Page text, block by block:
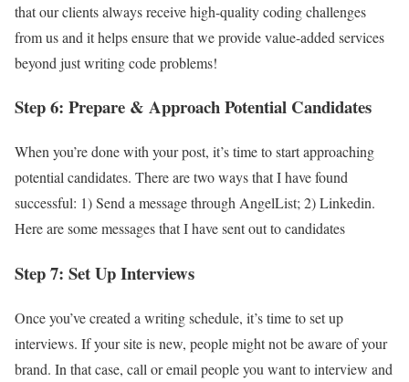
that our clients always receive high-quality coding challenges
from us and it helps ensure that we provide value-added services
beyond just writing code problems!
Step 6: Prepare & Approach Potential Candidates
When you’re done with your post, it’s time to start approaching
potential candidates. There are two ways that I have found
successful: 1) Send a message through AngelList; 2) Linkedin.
Here are some messages that I have sent out to candidates
Step 7: Set Up Interviews
Once you’ve created a writing schedule, it’s time to set up
interviews. If your site is new, people might not be aware of your
brand. In that case, call or email people you want to interview and